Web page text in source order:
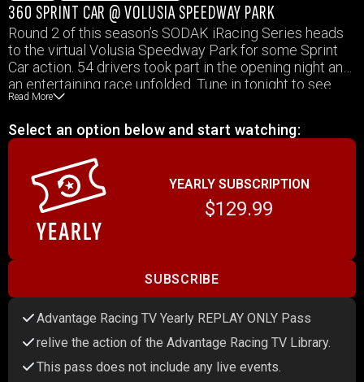
360 SPRINT CAR @ VOLUSIA SPEEDWAY PARK
Round 2 of this season’s SODAK iRacing Series heads
to the virtual Volusia Speedway Park for some Sprint
Car action. 54 drivers took part in the opening night and
an entertaining race unfolded. Tune in tonight to see
who takes home the victory.
Read More
Select an option below and start watching:
YEARLY SUBSCRIPTION
$129.99
SUBSCRIBE
Advantage Racing TV Yearly REPLAY ONLY Pass
relive the action of the Advantage Racing TV Library.
This pass does not include any live events.